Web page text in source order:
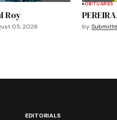
Roy
05, 2026
OBITUARIES
by
EDITORIALS